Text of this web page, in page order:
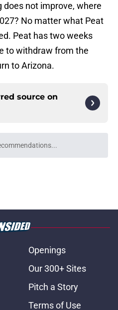
does not improve, where
No matter what Peat
Peat has two weeks
to withdraw from the
to Arizona.
source on
Please wait while we load
Openings
Our 300+ Sites
Pitch a Story
Terms of Use